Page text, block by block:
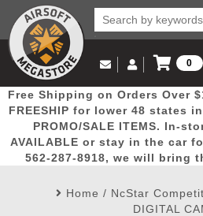
Popular
Picks
Door
Busters
Email Us
(562) 287-8918
Log in to Your
Log In
Create Account
My Account My Orders
0
View Cart
Free Shipping on Orders Over
FREESHIP for lower 48 states
PROMO/SALE ITEMS. In-
AVAILABLE or stay in the car
562-287-8918, we will bring
Home / NcStar
DIGITAL